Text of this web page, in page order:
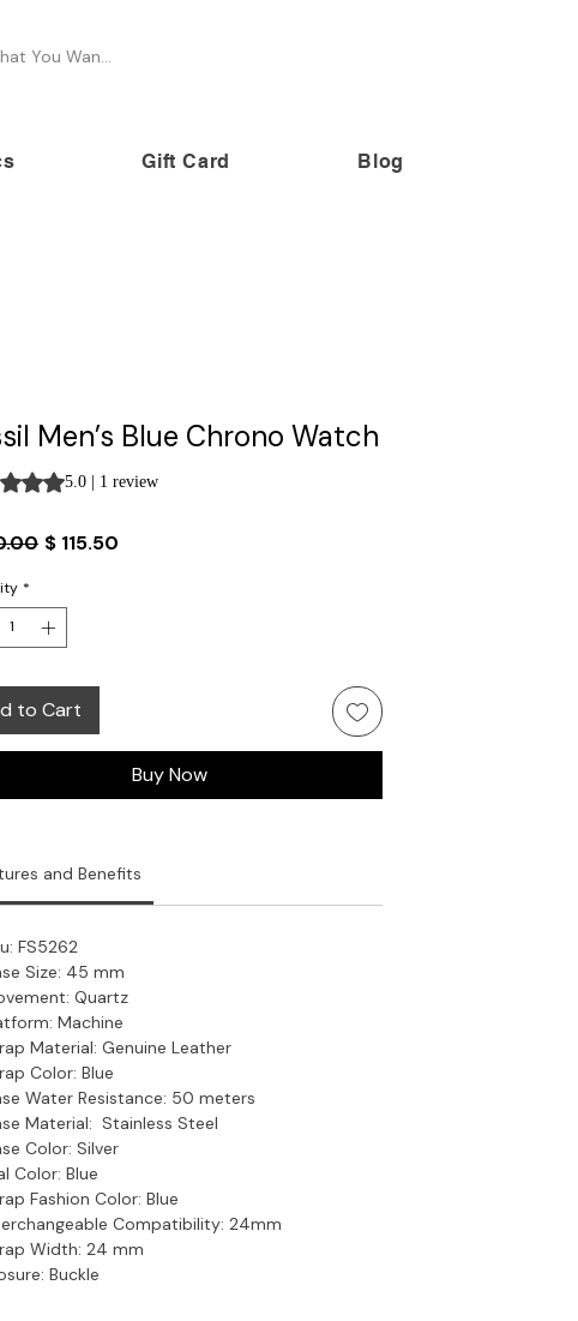
Gift Card Blog
Men’s Blue Chrono Watch
is 5.0 out of five stars based on 1 review
5.0 | 1 review
Regular
$ 115.50
*
to Cart
Buy Now
and Benefits
FS5262
Size: 45 mm
Quartz
Machine
Material: Genuine Leather
Color: Blue
Water Resistance: 50 meters
Material: Stainless Steel
Color: Silver
Color: Blue
Fashion Color: Blue
Compatibility: 24mm
Width: 24 mm
Buckle